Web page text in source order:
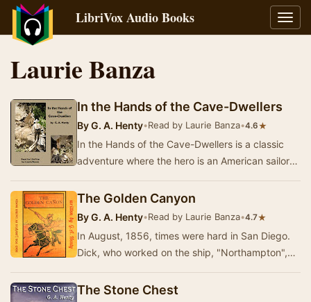
LibriVox Audio Books
Laurie Banza
In the Hands of the Cave-Dwellers
ByG. A. Henty•Read by Laurie Banza•4.6★
In the Hands of the Cave-Dwellers is a classic
adventure where the hero is an American sailor
stor…
The Golden Canyon
ByG. A. Henty•Read by Laurie Banza•4.7★
In August, 1856, times were hard in San Diego.
Dick, who worked on the ship, "Northampton",
The Stone Chest